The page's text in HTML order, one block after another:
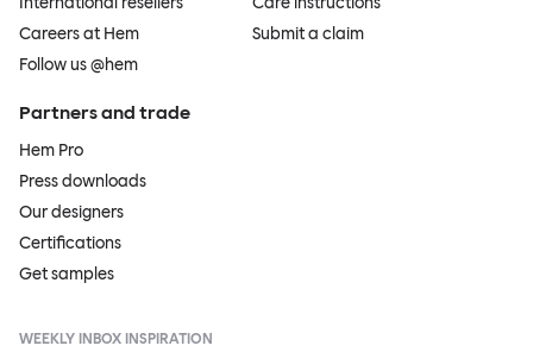
Careers at Hem
Follow us @hem
Submit a claim
Partners and trade
Hem Pro
Press downloads
Our designers
Certifications
Get samples
WEEKLY INBOX INSPIRATION